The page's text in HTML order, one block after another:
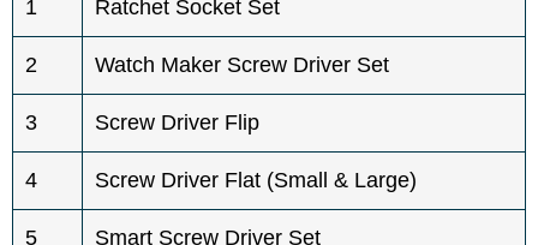
1 Ratchet Socket Set
2 Watch Maker Screw Driver Set
3 Screw Driver Flip
4 Screw Driver Flat (Small & Large)
5 Smart Screw Driver Set